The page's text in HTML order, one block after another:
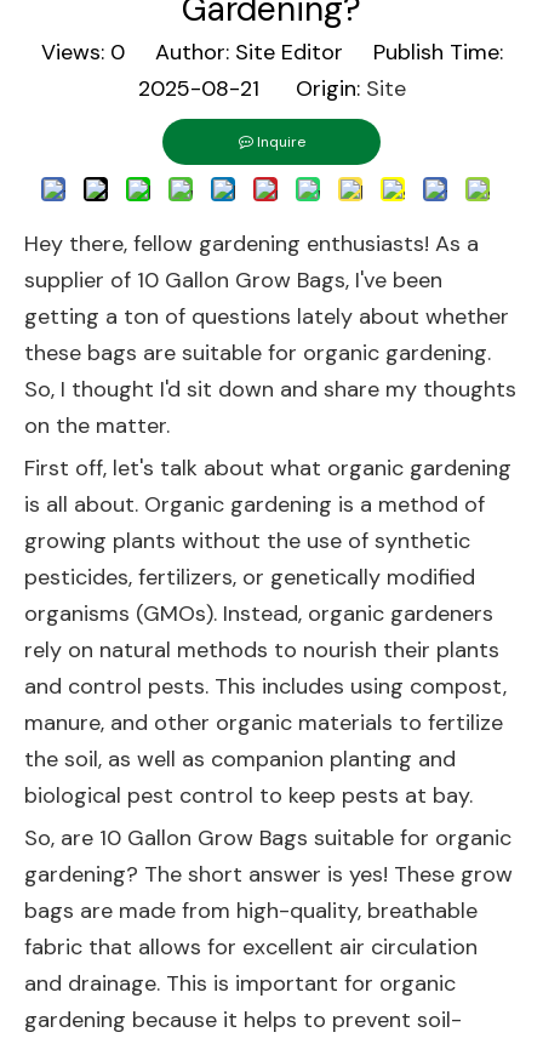
Gardening?
Views: 0Author: Site Editor Publish Time:
2025-08-21 Origin: Site
Inquire
Hey there, fellow gardening enthusiasts! As a
supplier of 10 Gallon Grow Bags, I've been
getting a ton of questions lately about whether
these bags are suitable for organic gardening.
So, I thought I'd sit down and share my thoughts
on the matter.
First off, let's talk about what organic gardening
is all about. Organic gardening is a method of
growing plants without the use of synthetic
pesticides, fertilizers, or genetically modified
organisms (GMOs). Instead, organic gardeners
rely on natural methods to nourish their plants
and control pests. This includes using compost,
manure, and other organic materials to fertilize
the soil, as well as companion planting and
biological pest control to keep pests at bay.
So, are 10 Gallon Grow Bags suitable for organic
gardening? The short answer is yes! These grow
bags are made from high-quality, breathable
fabric that allows for excellent air circulation
and drainage. This is important for organic
gardening because it helps to prevent soil-